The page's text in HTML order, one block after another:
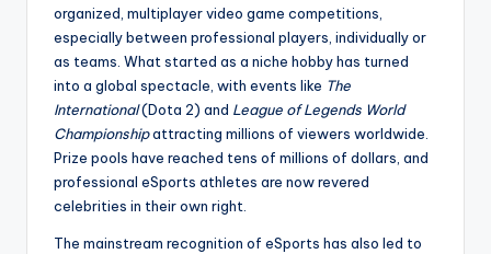
organized, multiplayer video game competitions,
especially between professional players, individually or
as teams. What started as a niche hobby has turned
into a global spectacle, with events like The
International(Dota 2) and League of Legends World
Championshipattracting millions of viewers worldwide.
Prize pools have reached tens of millions of dollars, and
professional eSports athletes are now revered
celebrities in their own right.
The mainstream recognition of eSports has also led to